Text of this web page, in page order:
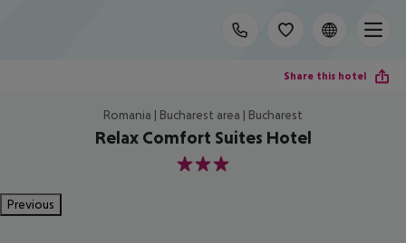
Share this hotel
Romania | Bucharest area | Bucharest
Relax Comfort Suites Hotel
3
Previous